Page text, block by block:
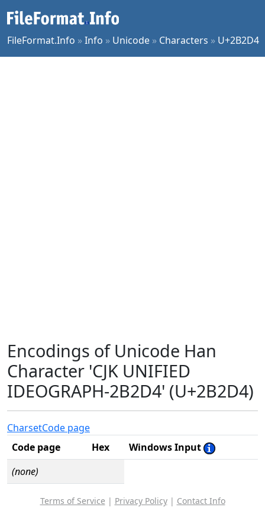
FileFormat.Info »Info » Unicode » Characters » U+2B2D4
Encodings of Unicode Han
Character 'CJK UNIFIED
IDEOGRAPH-2B2D4' (U+2B2D4)
CharsetCode page
Code page
Hex
Windows Input
(none)
Terms of Service | Privacy Policy| Contact Info